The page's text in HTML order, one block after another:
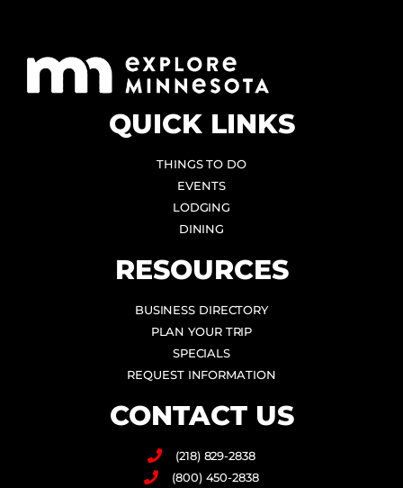
QUICK LINKS
THINGS TO DO
EVENTS
LODGING
DINING
RESOURCES
BUSINESS DIRECTORY
PLAN YOUR TRIP
SPECIALS
REQUEST INFORMATION
CONTACT US
(218) 829-2838
(800) 450-2838